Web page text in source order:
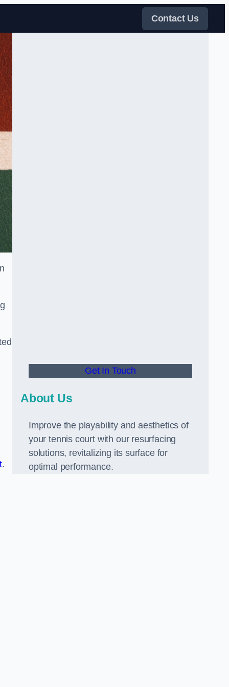
Contact Us
.
Get In Touch
About Us
Improve the playability and aesthetics of
your tennis court with our resurfacing
solutions, revitalizing its surface for
optimal performance.